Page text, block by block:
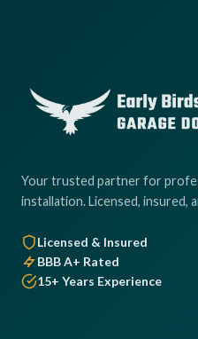
Your trusted partner for
installation. Licensed, insured,
Licensed & Insured
BBB A+ Rated
15+ Years Experience